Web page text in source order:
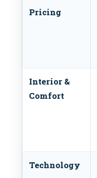
Pricing
Interior &
Comfort
Technology